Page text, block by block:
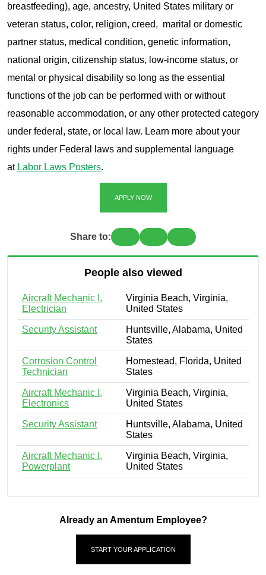
breastfeeding), age, ancestry, United States military or
veteran status, color, religion, creed, marital or domestic
partner status, medical condition, genetic information,
national origin, citizenship status, low-income status, or
mental or physical disability so long as the essential
functions of the job can be performed with or without
reasonable accommodation, or any other protected category
under federal, state, or local law. Learn more about your
rights under Federal laws and supplemental language
at Labor Laws Posters.
APPLY NOW
Share to:
People also viewed
Aircraft Mechanic I,
Electrician
Virginia Beach, Virginia,
United States
Security Assistant
Huntsville, Alabama, United
States
Corrosion Control
Technician
Homestead, Florida, United
States
Aircraft Mechanic I,
Electronics
Virginia Beach, Virginia,
United States
Security Assistant
Huntsville, Alabama, United
States
Aircraft Mechanic I,
Powerplant
Virginia Beach, Virginia,
United States
Already an Amentum Employee?
START YOUR APPLICATION